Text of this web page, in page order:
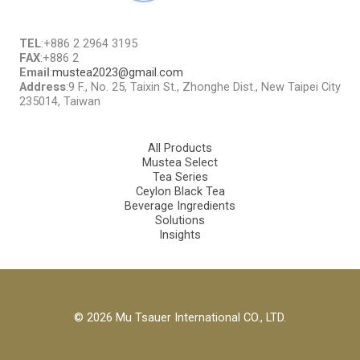
TEL:+886 2 2964 3195
FAX:+886 2
Email:mustea2023@gmail.com
Address:9 F., No. 25, Taixin St., Zhonghe Dist., New Taipei City
235014, Taiwan
All Products
Mustea Select
Tea Series
Ceylon Black Tea
Beverage Ingredients
Solutions
Insights
© 2026 Mu Tsauer International CO., LTD.